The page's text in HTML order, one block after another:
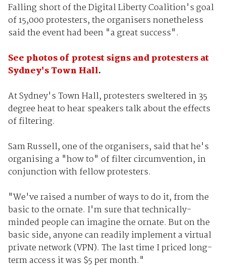
Falling short of the Digital Liberty Coalition's goal
of 15,000 protesters, the organisers nonetheless
said the event had been "a great success".
See photos of protest signs and protesters at
Sydney's Town Hall.
At Sydney's Town Hall, protesters sweltered in 35
degree heat to hear speakers talk about the effects
of filtering.
Sam Russell, one of the organisers, said that he's
organising a "how to" of filter circumvention, in
conjunction with fellow protesters.
"We've raised a number of ways to do it, from the
basic to the ornate. I'm sure that technically-
minded people can imagine the ornate. But on the
basic side, anyone can readily implement a virtual
private network (VPN). The last time I priced long-
term access it was $5 per month."